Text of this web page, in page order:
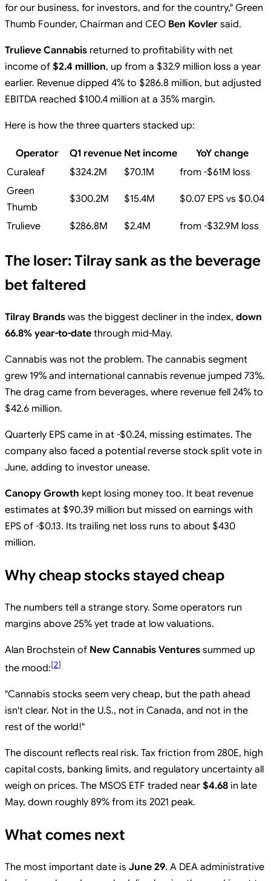
for our business, for investors, and for the country," Green
Thumb Founder, Chairman and CEO Ben Kovler said.
Trulieve Cannabis returned to profitability with net
income of $2.4 million, up from a $32.9 million loss a year
earlier. Revenue dipped 4% to $286.8 million, but adjusted
EBITDA reached $100.4 million at a 35% margin.
Here is how the three quarters stacked up:
Operator Q1 revenue Net income
YoY change
Curaleaf
$324.2M $70.1M
from -$61M loss
Green
Thumb
$300.2M $15.4M $0.07 EPS vs $0.04
Trulieve $286.8M $2.4M from -$32.9M loss
The loser: Tilray sank as the beverage
bet faltered
Tilray Brands was the biggest decliner in the index, down
66.8% year-to-date through mid-May.
Cannabis was not the problem. The cannabis segment
grew 19% and international cannabis revenue jumped 73%.
The drag came from beverages, where revenue fell 24% to
$42.6 million.
Quarterly EPS came in at -$0.24, missing estimates. The
company also faced a potential reverse stock split vote in
June, adding to investor unease.
Canopy Growth kept losing money too. It beat revenue
estimates at $90.39 million but missed on earnings with
EPS of -$0.13. Its trailing net loss runs to about $430
million.
Why cheap stocks stayed cheap
The numbers tell a strange story. Some operators run
margins above 25% yet trade at low valuations.
Alan Brochstein of New Cannabis Ventures summed up
the mood:[2]
"Cannabis stocks seem very cheap, but the path ahead
isn't clear. Not in the U.S., not in Canada, and not in the
rest of the world!"
The discount reflects real risk. Tax friction from 280E, high
capital costs, banking limits, and regulatory uncertainty all
weigh on prices. The MSOS ETF traded near $4.68 in late
May, down roughly 89% from its 2021 peak.
What comes next
The most important date is June 29. A DEA administrative